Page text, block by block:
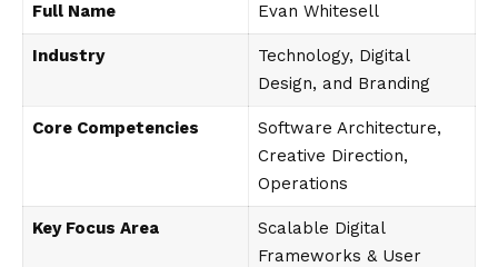
Full Name Evan Whitesell
Industry
Technology, Digital
Design, and Branding
Core Competencies
Software Architecture,
Creative Direction,
Operations
Key Focus Area
Scalable Digital
Frameworks & User